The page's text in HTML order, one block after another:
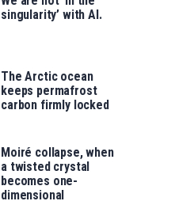
singularity’ with AI.
The Arctic ocean
keeps permafrost
carbon firmly locked
Moiré collapse, when
a twisted crystal
becomes one-
dimensional